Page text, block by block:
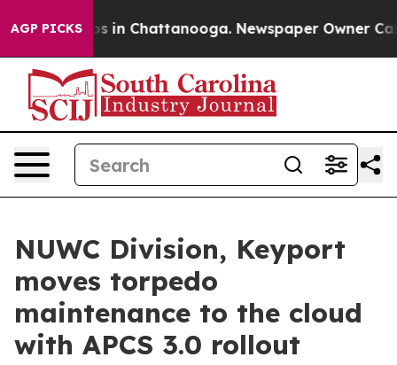
AGP PICKS
Chaos in Chattanooga. Newspaper Owner Calls
NUWC Division, Keyport
moves torpedo
maintenance to the cloud
with APCS 3.0 rollout